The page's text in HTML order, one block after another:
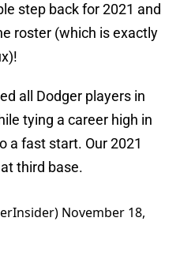
step back for 2021 and
roster (which is exactly
all Dodger players in
tying a career high in
a fast start. Our 2021
third base.
November 18,